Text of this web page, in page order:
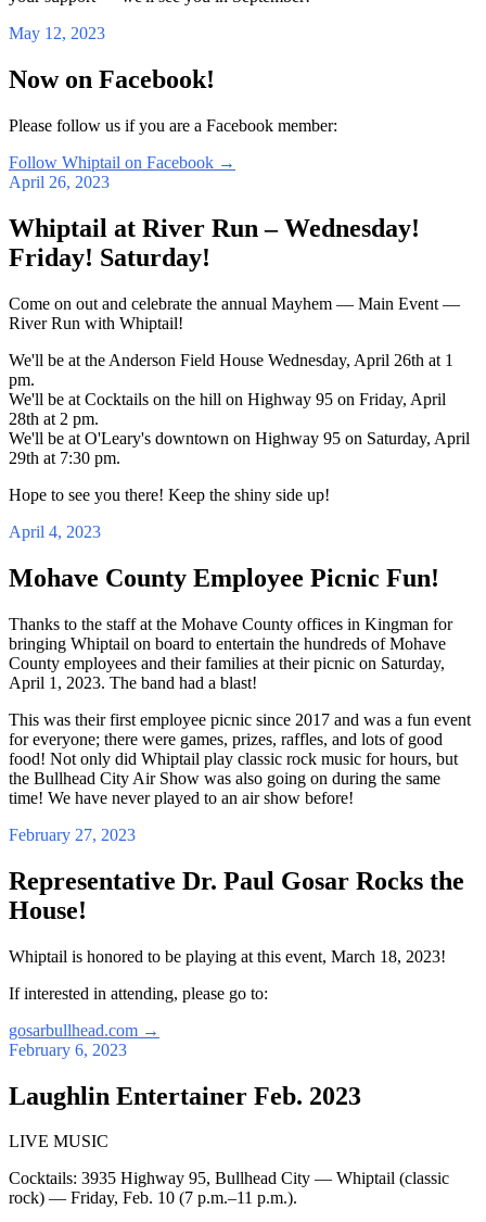
May 12, 2023
Now on Facebook!
Please follow us if you are a Facebook member:
Follow Whiptail on Facebook →
April 26, 2023
Whiptail at River Run – Wednesday!
Friday! Saturday!
Come on out and celebrate the annual Mayhem — Main Event —
River Run with Whiptail!
We'll be at the Anderson Field House Wednesday, April 26th at 1
pm.
We'll be at Cocktails on the hill on Highway 95 on Friday, April
28th at 2 pm.
We'll be at O'Leary's downtown on Highway 95 on Saturday, April
29th at 7:30 pm.
Hope to see you there! Keep the shiny side up!
April 4, 2023
Mohave County Employee Picnic Fun!
Thanks to the staff at the Mohave County offices in Kingman for
bringing Whiptail on board to entertain the hundreds of Mohave
County employees and their families at their picnic on Saturday,
April 1, 2023. The band had a blast!
This was their first employee picnic since 2017 and was a fun event
for everyone; there were games, prizes, raffles, and lots of good
food! Not only did Whiptail play classic rock music for hours, but
the Bullhead City Air Show was also going on during the same
time! We have never played to an air show before!
February 27, 2023
Representative Dr. Paul Gosar Rocks the
House!
Whiptail is honored to be playing at this event, March 18, 2023!
If interested in attending, please go to:
gosarbullhead.com →
February 6, 2023
Laughlin Entertainer Feb. 2023
LIVE MUSIC
Cocktails: 3935 Highway 95, Bullhead City — Whiptail (classic
rock) — Friday, Feb. 10 (7 p.m.–11 p.m.).